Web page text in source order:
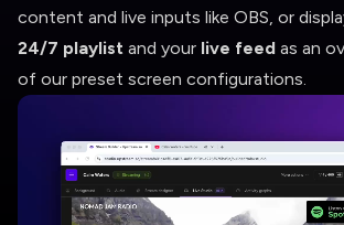
content and live inputs like OBS, or
24/7 playlist and your live feed as an
of our preset screen configurations.